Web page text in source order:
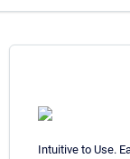
Intuitive to Use.